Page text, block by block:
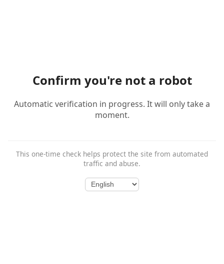
Confirm you're not a robot
Automatic verification in progress. It will only take a
moment.
This one-time check helps protect the site from automated
traffic and abuse.